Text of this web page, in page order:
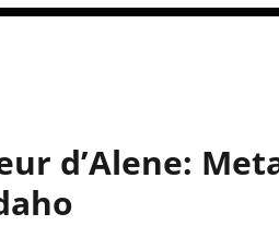
d’Alene: